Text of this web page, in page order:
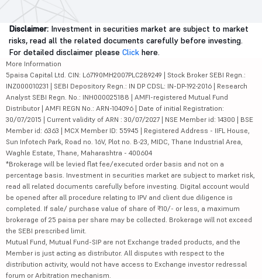
Disclaimer: Investment in securities market are subject to market
risks, read all the related documents carefully before investing.
For detailed disclaimer please Click here.
More Information
5paisa Capital Ltd. CIN: L67190MH2007PLC289249 | Stock Broker SEBI Regn.:
INZ000010231 | SEBI Depository Regn.: IN DP CDSL: IN-DP-192-2016 | Research
Analyst SEBI Regn. No.: INH000025188 | AMFI-registered Mutual Fund
Distributor | AMFI REGN No.: ARN-104096 | Date of initial Registration:
30/07/2015 | Current validity of ARN : 30/07/2027 | NSE Member id: 14300 | BSE
Member id: 6363 | MCX Member ID: 55945 | Registered Address - IIFL House,
Sun Infotech Park, Road no. 16V, Plot no. B-23, MIDC, Thane Industrial Area,
Waghle Estate, Thane, Maharashtra - 400604
*Brokerage will be levied flat fee/executed order basis and not on a
percentage basis. Investment in securities market are subject to market risk,
read all related documents carefully before investing. Digital account would
be opened after all procedure relating to IPV and client due diligence is
completed. If sale/ purchase value of share of ₹10/- or less, a maximum
brokerage of 25 paisa per share may be collected. Brokerage will not exceed
the SEBI prescribed limit.
Mutual Fund, Mutual Fund-SIP are not Exchange traded products, and the
Member is just acting as distributor. All disputes with respect to the
distribution activity, would not have access to Exchange investor redressal
forum or Arbitration mechanism.